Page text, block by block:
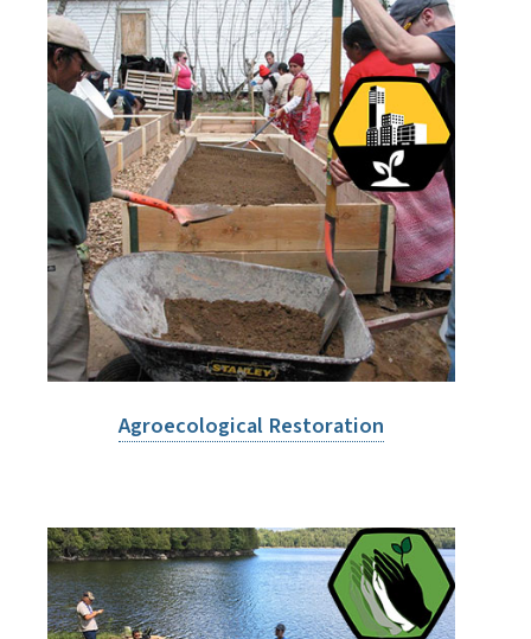
Agroecological Restoration